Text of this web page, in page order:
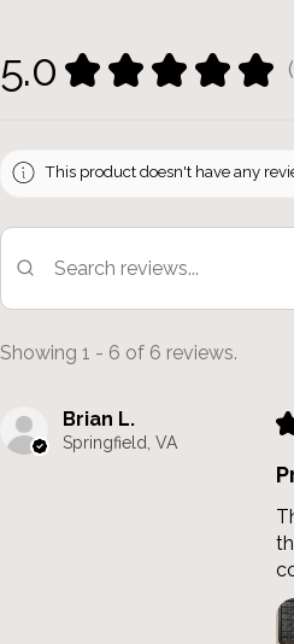
5.0 ★ ★ ★ ★ ★ 6
This product doesn't have any
Showing 1 - 6 of 6 reviews.
Brian L.
Springfield, VA